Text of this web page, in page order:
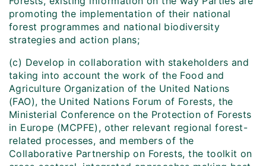
promoting the implementation of their national
forest programmes and national biodiversity
strategies and action plans;
(c) Develop in collaboration with stakeholders and
taking into account the work of the Food and
Agriculture Organization of the United Nations
(FAO), the United Nations Forum of Forests, the
Ministerial Conference on the Protection of Forests
in Europe (MCPFE), other relevant regional forest-
related processes, and members of the
Collaborative Partnership on Forests, the toolkit on